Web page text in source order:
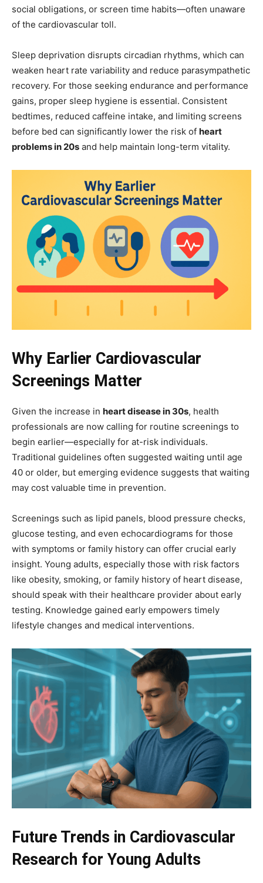
social obligations, or screen time habits—often unaware
of the cardiovascular toll.
Sleep deprivation disrupts circadian rhythms, which can
weaken heart rate variability and reduce parasympathetic
recovery. For those seeking endurance and performance
gains, proper sleep hygiene is essential. Consistent
bedtimes, reduced caffeine intake, and limiting screens
before bed can significantly lower the risk of heart
problems in 20s and help maintain long-term vitality.
Why Earlier Cardiovascular
Screenings Matter
Given the increase in heart disease in 30s, health
professionals are now calling for routine screenings to
begin earlier—especially for at-risk individuals.
Traditional guidelines often suggested waiting until age
40 or older, but emerging evidence suggests that waiting
may cost valuable time in prevention.
Screenings such as lipid panels, blood pressure checks,
glucose testing, and even echocardiograms for those
with symptoms or family history can offer crucial early
insight. Young adults, especially those with risk factors
like obesity, smoking, or family history of heart disease,
should speak with their healthcare provider about early
testing. Knowledge gained early empowers timely
lifestyle changes and medical interventions.
Future Trends in Cardiovascular
Research for Young Adults